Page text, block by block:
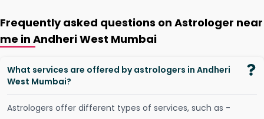
Frequently asked questions on Astrologer near
me in Andheri West Mumbai
What services are offered by astrologers in Andheri
West Mumbai?
Astrologers offer different types of services, such as -